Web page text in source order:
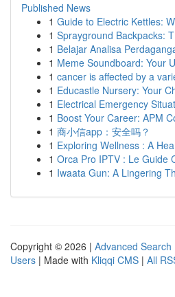
Published News
1 Guide to Electric Kettles:
1 Sprayground Backpacks:
1 Belajar Analisa
1 Meme Soundboard: Your
1 cancer is affected by a
1 Educastle Nursery: Your
1 Electrical Emergency
1 Boost Your Career: APM
1 商小信app：安全吗？
1 Exploring Wellness : A
1 Orca Pro IPTV : Le Guide
1 Iwaata Gun: A Lingering
Copyright © 2026 | Advanced Search
Users | Made with Kliqqi CMS | All